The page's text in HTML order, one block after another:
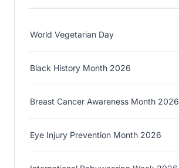
World Vegetarian Day
Black History Month 2026
Breast Cancer Awareness Month 2026
Eye Injury Prevention Month 2026